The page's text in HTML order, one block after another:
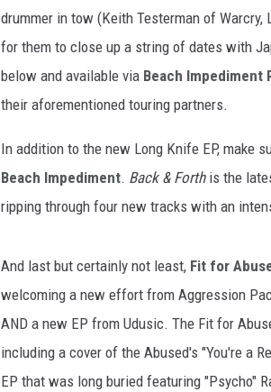
drummer in tow (Keith Testerman of Warcry,
for them to close up a string of dates with
below and available via Beach Impediment
their aforementioned touring partners.
In addition to the new Long Knife EP, make
Beach Impediment. Back & Forthis the
ripping through four new tracks with an
And last but certainly not least, Fit for
welcoming a new effort from Aggression
AND a new EP from Udusic. The Fit for
including a cover of the Abused's "You're a
EP that was long buried featuring "Psycho"